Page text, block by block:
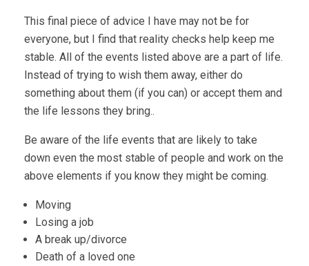
This final piece of advice I have may not be for
everyone, but I find that reality checks help keep me
stable. All of the events listed above are a part of life.
Instead of trying to wish them away, either do
something about them (if you can) or accept them and
the life lessons they bring..
Be aware of the life events that are likely to take
down even the most stable of people and work on the
above elements if you know they might be coming.
Moving
Losing a job
A break up/divorce
Death of a loved one